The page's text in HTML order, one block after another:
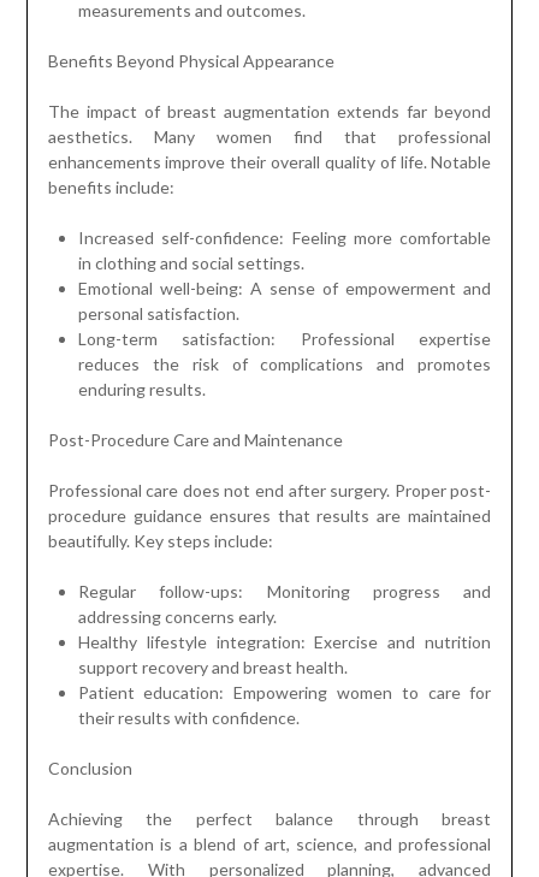
measurements and outcomes.
Benefits Beyond Physical Appearance
The impact of breast augmentation extends far beyond
aesthetics. Many women find that professional
enhancements improve their overall quality of life. Notable
benefits include:
Increased self-confidence: Feeling more comfortable
in clothing and social settings.
Emotional well-being: A sense of empowerment and
personal satisfaction.
Long-term satisfaction: Professional expertise
reduces the risk of complications and promotes
enduring results.
Post-Procedure Care and Maintenance
Professional care does not end after surgery. Proper post-
procedure guidance ensures that results are maintained
beautifully. Key steps include:
Regular follow-ups: Monitoring progress and
addressing concerns early.
Healthy lifestyle integration: Exercise and nutrition
support recovery and breast health.
Patient education: Empowering women to care for
their results with confidence.
Conclusion
Achieving the perfect balance through breast
augmentation is a blend of art, science, and professional
expertise. With personalized planning, advanced